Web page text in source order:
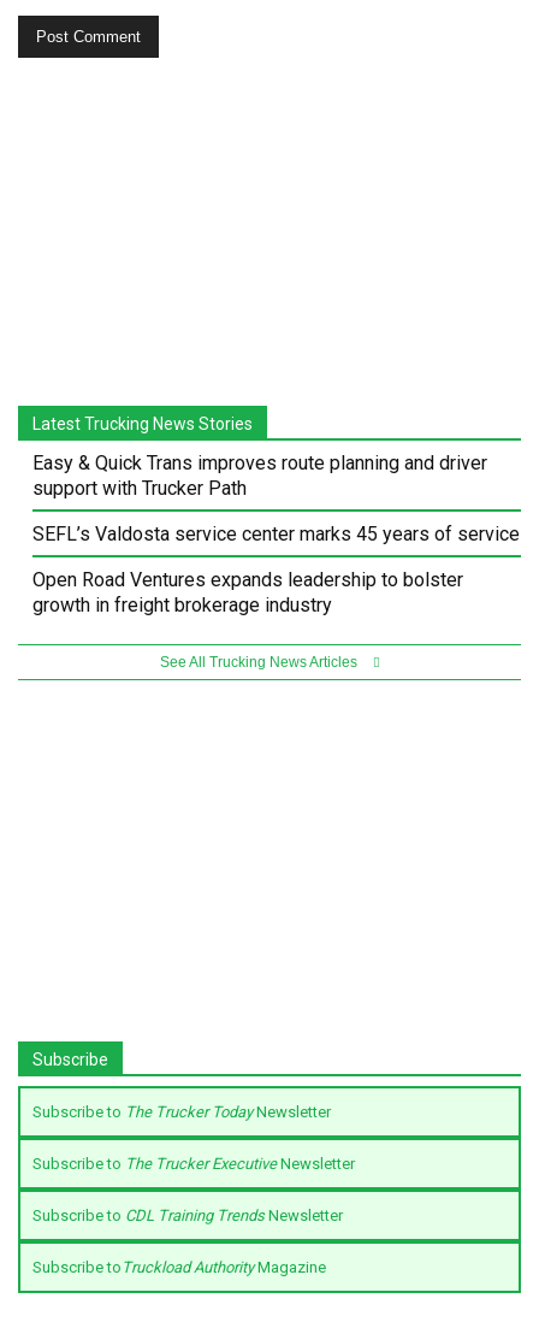
Latest Trucking News Stories
Easy & Quick Trans improves route planning and driver
support with Trucker Path
SEFL’s Valdosta service center marks 45 years of service
Open Road Ventures expands leadership to bolster
growth in freight brokerage industry
See All Trucking News Articles
Subscribe
Subscribe to The Trucker TodayNewsletter
Subscribe to The Trucker ExecutiveNewsletter
Subscribe to CDL Training TrendsNewsletter
Subscribe to Truckload AuthorityMagazine